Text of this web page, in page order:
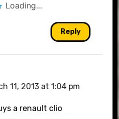
Loading...
Reply
11, 2013 at 1:04 pm
a renault clio